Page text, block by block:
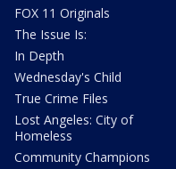
FOX 11 Originals
The Issue Is:
In Depth
Wednesday's Child
True Crime Files
Lost Angeles: City of
Homeless
Community Champions